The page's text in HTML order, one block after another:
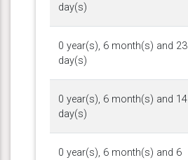
day(s)
0 year(s), 6 month(s) and 23
day(s)
0 year(s), 6 month(s) and 14
day(s)
0 year(s), 6 month(s) and 6